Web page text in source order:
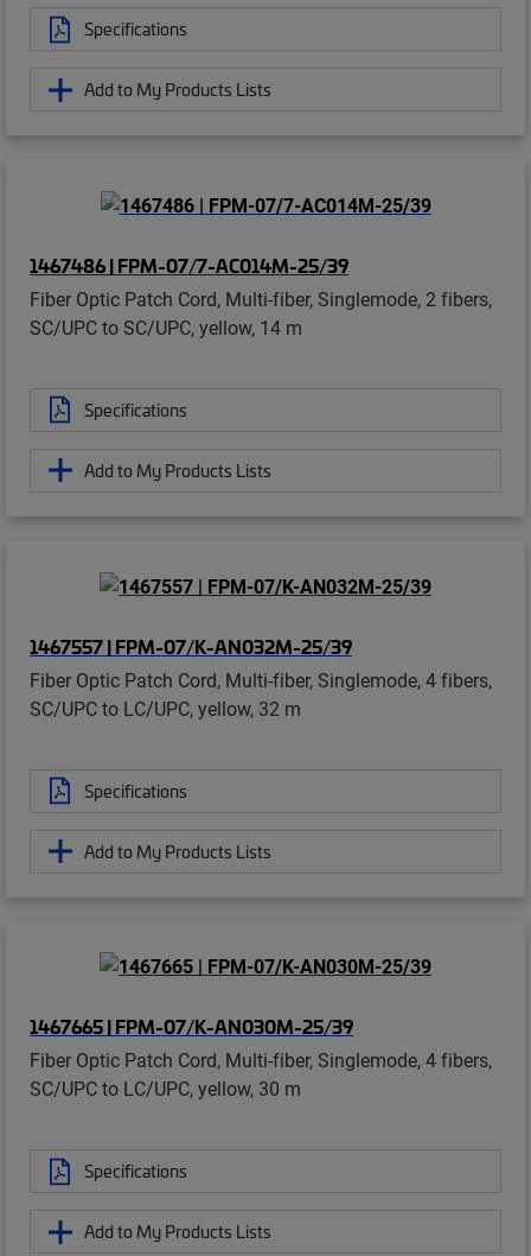
Specifications
Add to My Products Lists
1467486 | FPM-07/7-AC014M-25/39
Fiber Optic Patch Cord, Multi-fiber, Singlemode, 2 fibers,
SC/UPC to SC/UPC, yellow, 14 m
Specifications
Add to My Products Lists
1467557 | FPM-07/K-AN032M-25/39
Fiber Optic Patch Cord, Multi-fiber, Singlemode, 4 fibers,
SC/UPC to LC/UPC, yellow, 32 m
Specifications
Add to My Products Lists
1467665 | FPM-07/K-AN030M-25/39
Fiber Optic Patch Cord, Multi-fiber, Singlemode, 4 fibers,
SC/UPC to LC/UPC, yellow, 30 m
Specifications
Add to My Products Lists